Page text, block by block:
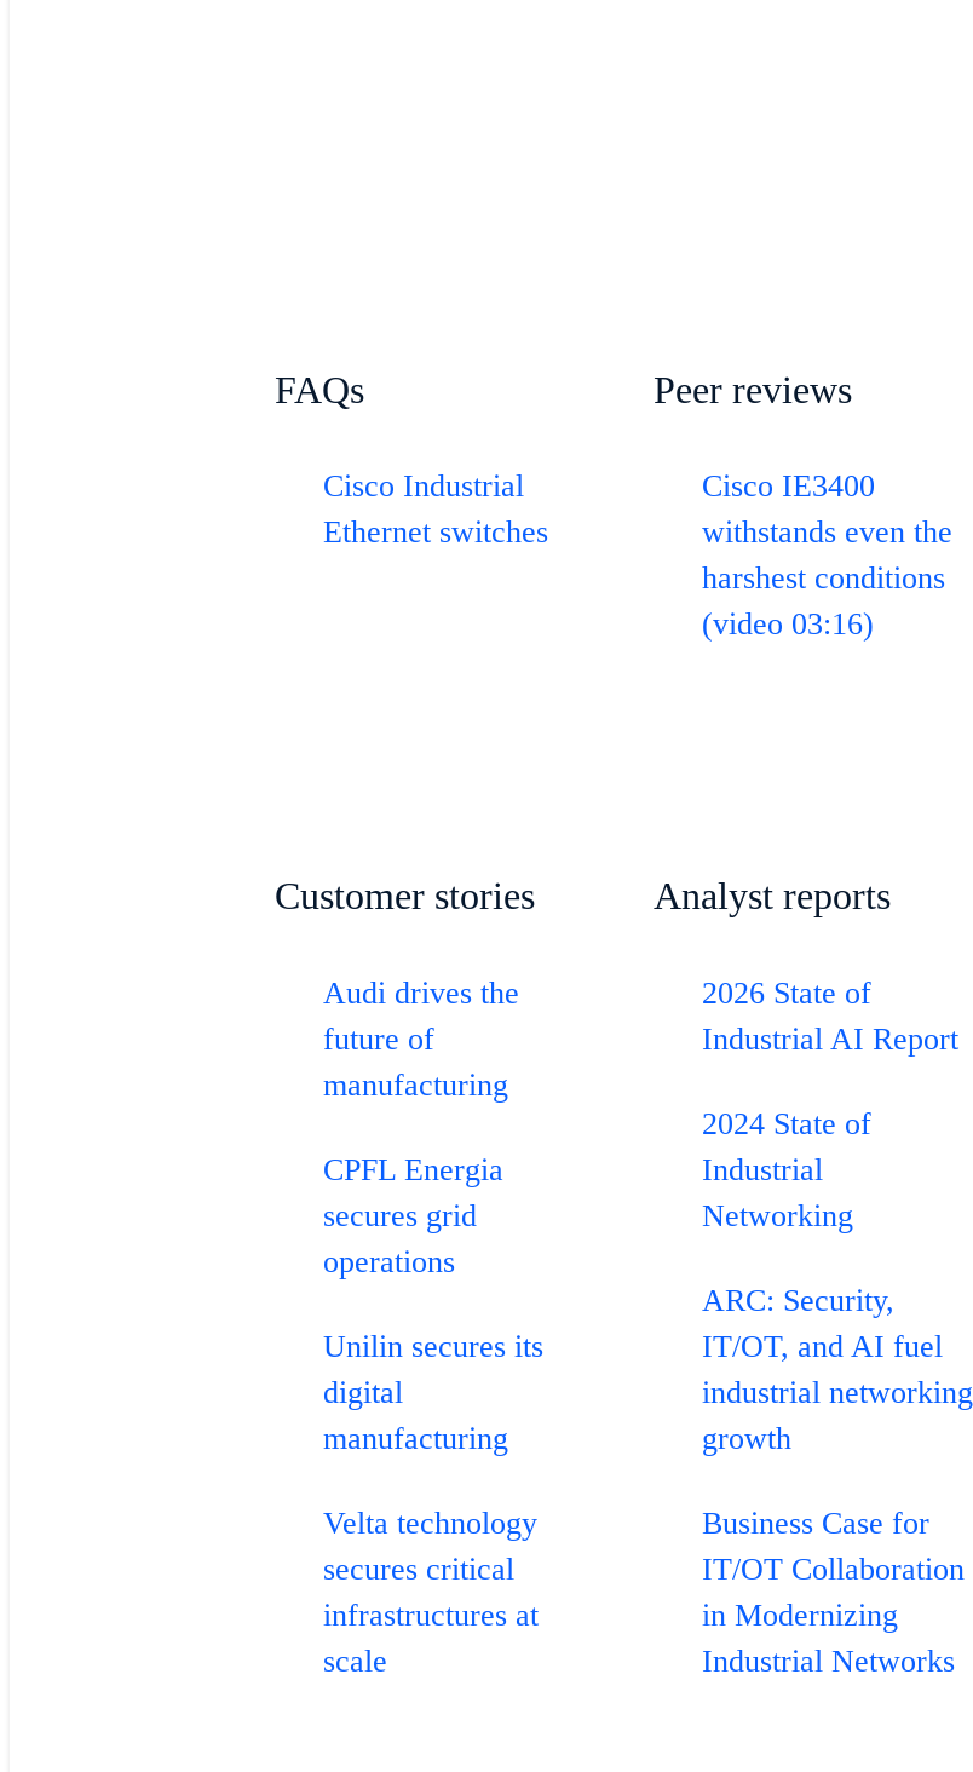
FAQs
Cisco Industrial
Ethernet switches
Peer reviews
Cisco IE3400
withstands even the
harshest conditions
(video 03:16)
Customer stories
Audi drives the
future of
manufacturing
CPFL Energia
secures grid
operations
Unilin secures its
digital
manufacturing
Velta technology
secures critical
infrastructures at
scale
Analyst reports
2026 State of
Industrial AI Report
2024 State of
Industrial
Networking
ARC: Security,
IT/OT, and AI fuel
industrial networking
growth
Business Case for
IT/OT Collaboration
in Modernizing
Industrial Networks